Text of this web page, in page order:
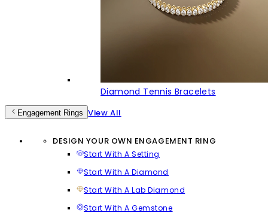
Diamond Tennis Bracelets
Engagement Rings View All
DESIGN YOUR OWN ENGAGEMENT RING
Start With A Setting
Start With A Diamond
Start With A Lab Diamond
Start With A Gemstone